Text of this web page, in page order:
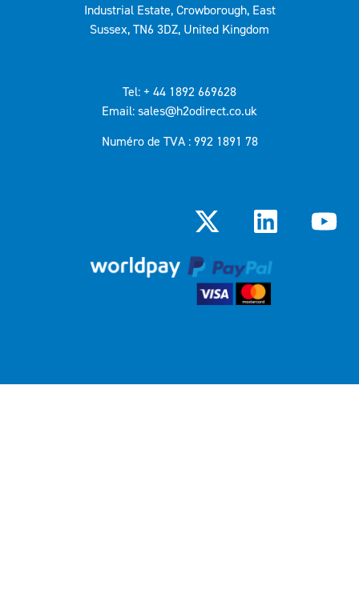
Industrial Estate, Crowborough, East
Sussex, TN6 3DZ, United Kingdom
Tel: + 44 1892 669628
Email: sales@h2odirect.co.uk
Numéro de TVA : 992 1891 78